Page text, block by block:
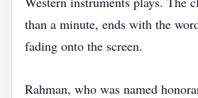
than a minute, ends with the
fading onto the screen.
Rahman, who was named